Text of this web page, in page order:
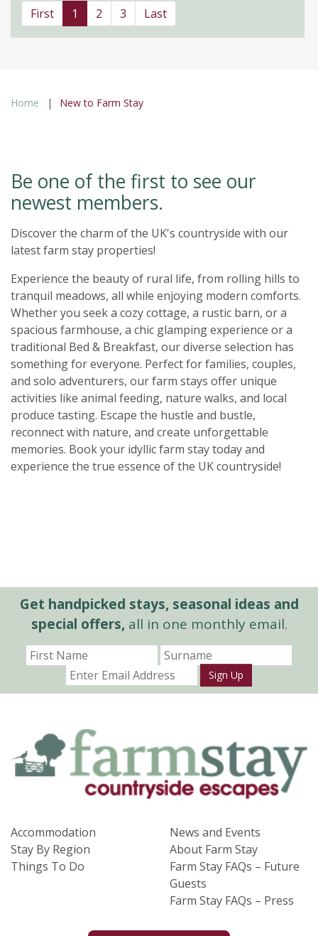
First 1 2 3 Last
Home New to Farm Stay
Be one of the first to see our
newest members.
Discover the charm of the UK's countryside with our
latest farm stay properties!
Experience the beauty of rural life, from rolling hills to
tranquil meadows, all while enjoying modern comforts.
Whether you seek a cozy cottage, a rustic barn, or a
spacious farmhouse, a chic glamping experience or a
traditional Bed & Breakfast, our diverse selection has
something for everyone. Perfect for families, couples,
and solo adventurers, our farm stays offer unique
activities like animal feeding, nature walks, and local
produce tasting. Escape the hustle and bustle,
reconnect with nature, and create unforgettable
memories. Book your idyllic farm stay today and
experience the true essence of the UK countryside!
Get handpicked stays, seasonal ideas and
special offers,all in one monthly email.
Sign Up
Accommodation
Stay By Region
Things To Do
News and Events
About Farm Stay
Farm Stay FAQs – Future
Guests
Farm Stay FAQs – Press